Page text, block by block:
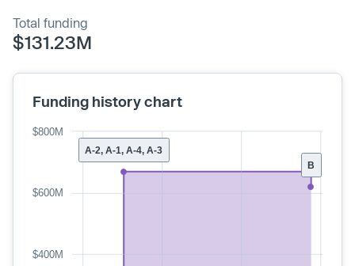
Total funding
$131.23M
Funding history chart
B
A-2, A-1, A-4, A-3
$400M
$600M
$800M